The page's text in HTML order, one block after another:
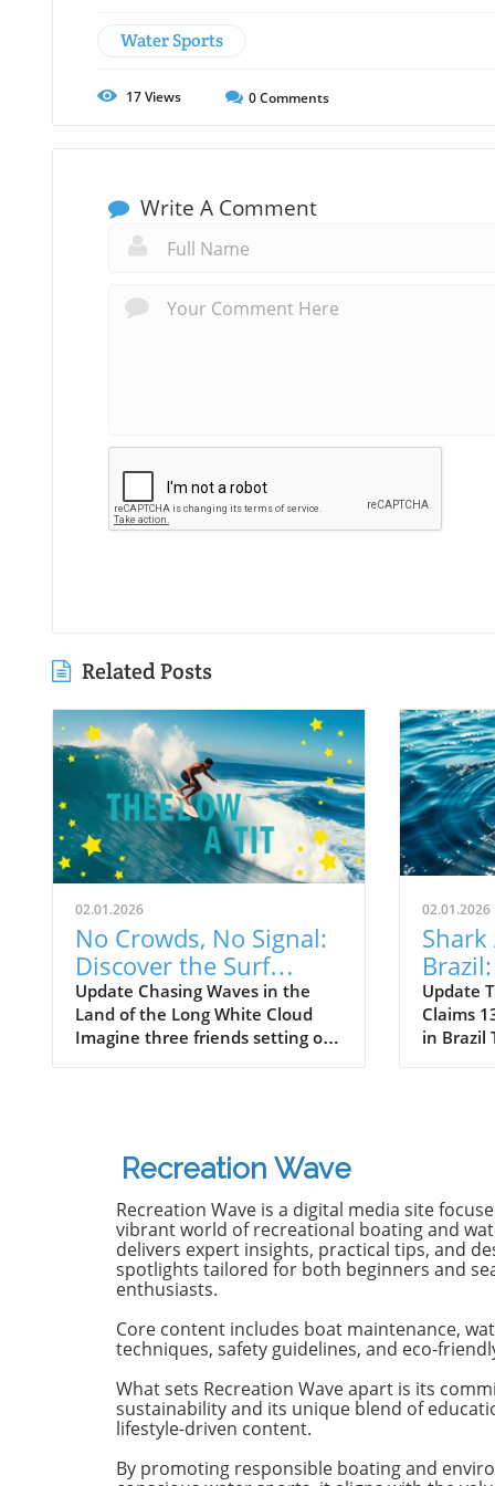
Water Sports
17Views 0Comments
Write A Comment
Related Posts
02.01.2026
No Crowds, No Signal:
Discover the Surf
Odyssey of Katin in
New Zealand
Update Chasing Waves in the
Land of the Long White Cloud
Imagine three friends setting off
bursting with adventure and
uncharted surf spots. Greyson
Messier, Saxon Wilson, and
Tommy Coleman embarked on
this Katin odyssey, capturing a
true essence of camaraderie
while exploring the breathtaking
RECEPTION. In a world often
consumed by digital distractions,
their adventures remind us of
the beauty of getting off the grid,
embracing the waves, and
friends. Surfing Beyond the
02.01.2026
Old
Update
Claims
in Brazil
with
in
the
severe
without
from the
help, the
too late,
of the
isolated;
Recreation Wave
Recreation Wave is a digital media site
vibrant world of recreational boating and
delivers expert insights, practical tips, and
spotlights tailored for both beginners and
enthusiasts.
Core content includes boat maintenance,
techniques, safety guidelines, and eco-
What sets Recreation Wave apart is its
sustainability and its unique blend of
lifestyle-driven content.
By promoting responsible boating and